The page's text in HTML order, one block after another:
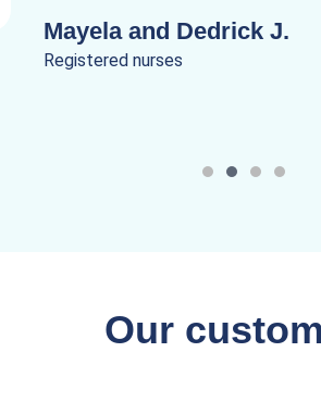
Mayela and Dedrick J.
Registered nurses
Our